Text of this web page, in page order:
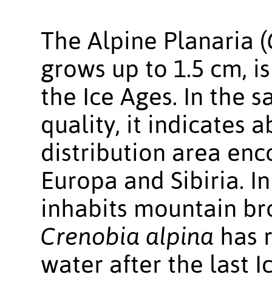
The Alpine Planaria (
grows up to 1.5 cm,
the Ice Ages. In the
quality, it indicates
distribution area
Europa and Sibiria.
inhabits mountain
Crenobia alpina has
water after the last